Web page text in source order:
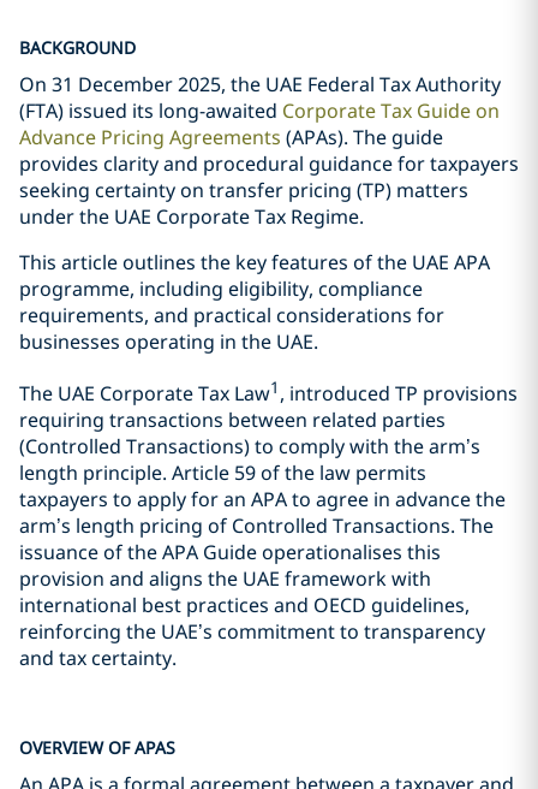
BACKGROUND
On 31 December 2025, the UAE Federal Tax Authority
(FTA) issued its long-awaited Corporate Tax Guide on
Advance Pricing Agreements (APAs). The guide
provides clarity and procedural guidance for taxpayers
seeking certainty on transfer pricing (TP) matters
under the UAE Corporate Tax Regime.
This article outlines the key features of the UAE APA
programme, including eligibility, compliance
requirements, and practical considerations for
businesses operating in the UAE.
The UAE Corporate Tax Law1 , introduced TP provisions
requiring transactions between related parties
(Controlled Transactions) to comply with the arm’s
length principle. Article 59 of the law permits
taxpayers to apply for an APA to agree in advance the
arm’s length pricing of Controlled Transactions. The
issuance of the APA Guide operationalises this
provision and aligns the UAE framework with
international best practices and OECD guidelines,
reinforcing the UAE’s commitment to transparency
and tax certainty.
OVERVIEW OF APAS